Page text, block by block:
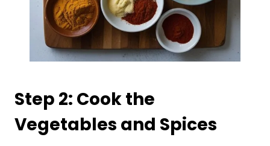
Step 2: Cook the
Vegetables and Spices